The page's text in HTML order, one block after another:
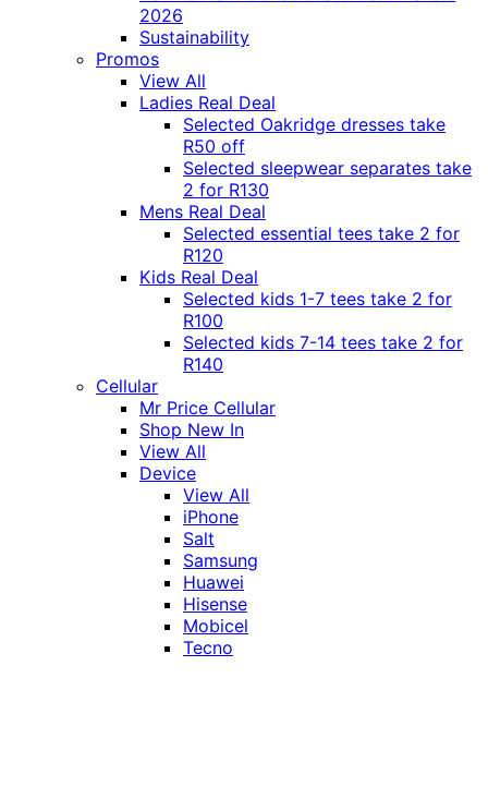
2026
Sustainability
Promos
View All
Ladies Real Deal
Selected Oakridge dresses take
R50 off
Selected sleepwear separates take
2 for R130
Mens Real Deal
Selected essential tees take 2 for
R120
Kids Real Deal
Selected kids 1-7 tees take 2 for
R100
Selected kids 7-14 tees take 2 for
R140
Cellular
Mr Price Cellular
Shop New In
View All
Device
View All
iPhone
Salt
Samsung
Huawei
Hisense
Mobicel
Tecno